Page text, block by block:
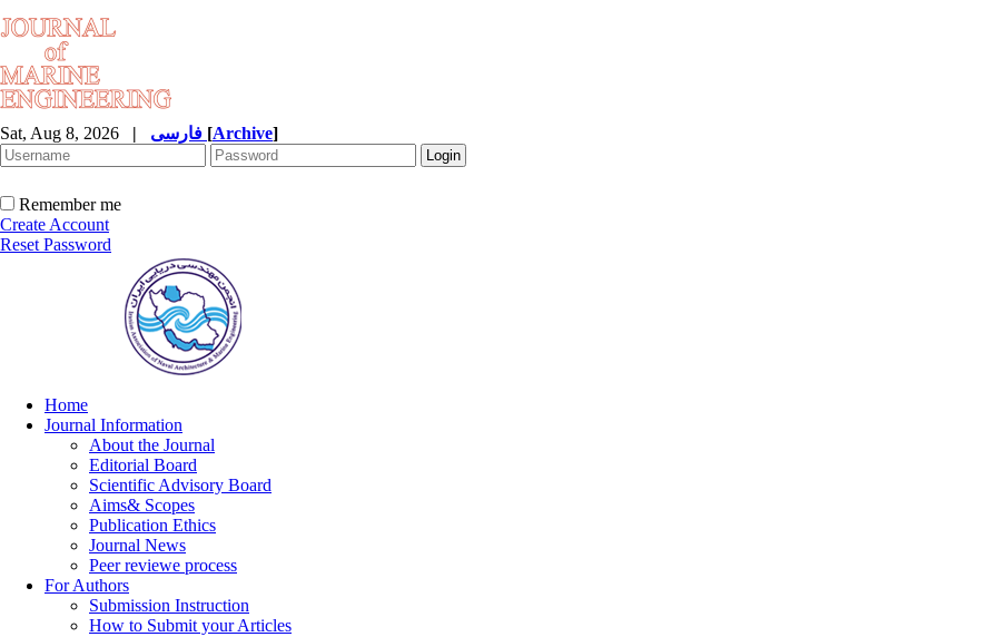
Sat, Aug 8, 2026 | [Archive]
Remember me
Create Account
Reset Password
Home
Journal Information
About the Journal
Editorial Board
Scientific Advisory Board
Aims& Scopes
Publication Ethics
Journal News
Peer reviewe process
For Authors
Submission Instruction
How to Submit your Articles